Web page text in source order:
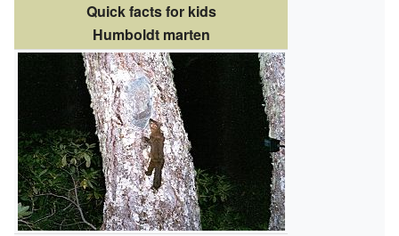
Quick facts for kids
Humboldt marten